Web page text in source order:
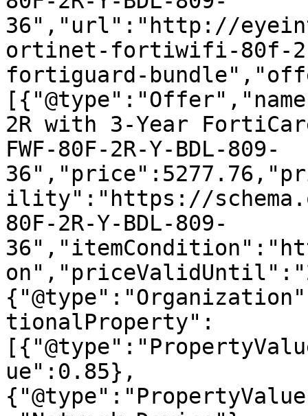
36","url":"http://
ortinet-fortiwifi-80f-
fortiguard-
2R with 3-Year
FWF-80F-2R-Y-BDL-809-
ility":"https://
80F-2R-Y-BDL-809-
tionalProperty":
ue":0.85},